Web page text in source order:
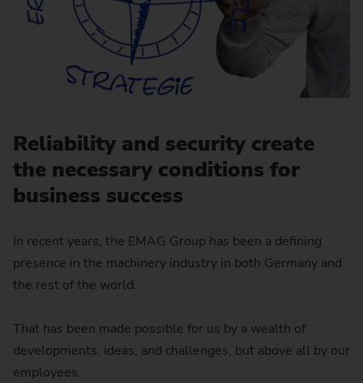
Reliability and security create
the necessary conditions for
business success
In recent years, the EMAG Group has been a defining
presence in the machinery industry in both Germany and
the rest of the world.
That has been made possible for us by a wealth of
developments, ideas, and challenges, but above all by our
employees.